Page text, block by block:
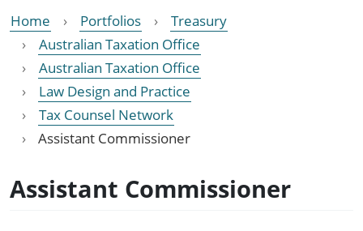
Home Portfolios
Treasury
Australian Taxation Office
Australian Taxation Office
Law Design and Practice
Tax Counsel Network
Assistant Commissioner
Assistant Commissioner